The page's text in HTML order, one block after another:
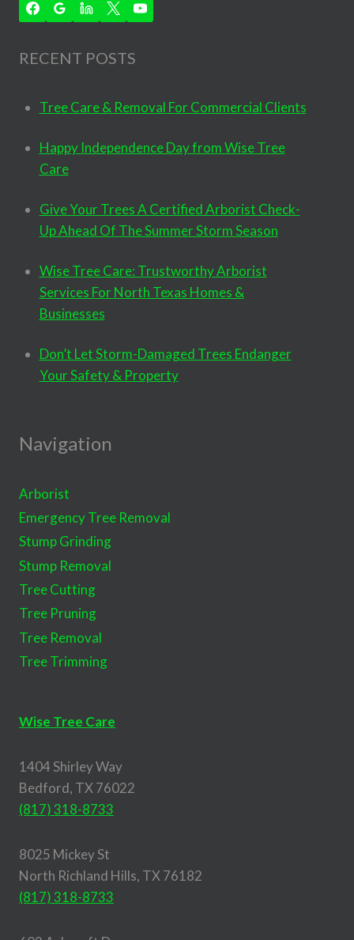
RECENT POSTS
Tree Care & Removal For Commercial Clients
Happy Independence Day from Wise Tree
Care
Give Your Trees A Certified Arborist Check-
Up Ahead Of The Summer Storm Season
Wise Tree Care: Trustworthy Arborist
Services For North Texas Homes &
Businesses
Don’t Let Storm-Damaged Trees Endanger
Your Safety & Property
Navigation
Arborist
Emergency Tree Removal
Stump Grinding
Stump Removal
Tree Cutting
Tree Pruning
Tree Removal
Tree Trimming
Wise Tree Care
1404 Shirley Way
Bedford, TX 76022
(817) 318-8733
8025 Mickey St
North Richland Hills, TX 76182
(817) 318-8733